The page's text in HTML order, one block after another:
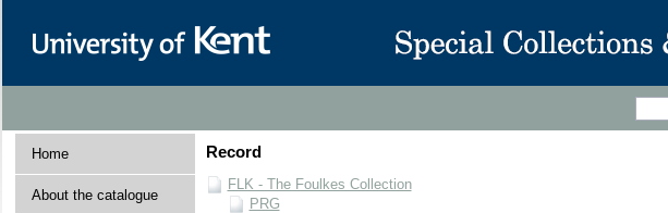
Home
About the catalogue
Record
FLK - The Foulkes Collection
PRG